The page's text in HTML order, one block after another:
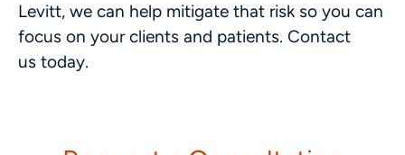
Levitt, we can help mitigate that risk so you can
focus on your clients and patients. Contact
us today.